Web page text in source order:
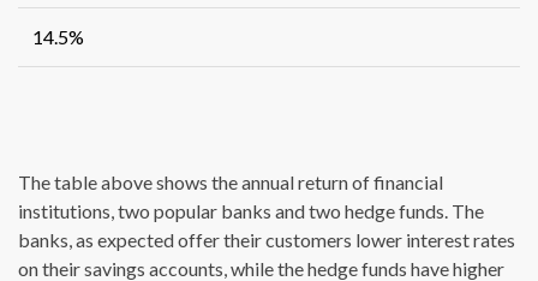
14.5%
The table above shows the annual return of financial
institutions, two popular banks and two hedge funds. The
banks, as expected offer their customers lower interest rates
on their savings accounts, while the hedge funds have higher